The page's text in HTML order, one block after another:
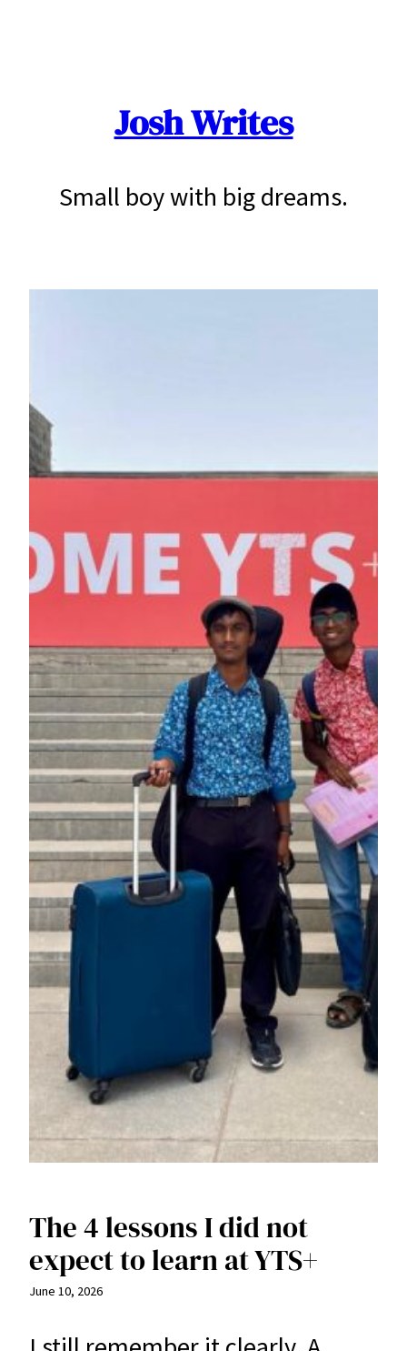
Josh Writes
Small boy with big dreams.
The 4 lessons I did not
expect to learn at YTS+
June 10, 2026